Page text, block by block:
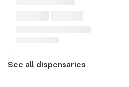
See all dispensaries